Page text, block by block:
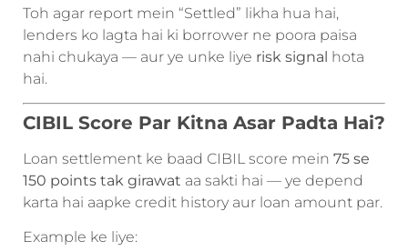
Toh agar report mein “Settled” likha hua hai,
lenders ko lagta hai ki borrower ne poora paisa
nahi chukaya — aur ye unke liye risk signal hota
hai.
CIBIL Score Par Kitna Asar Padta Hai?
Loan settlement ke baad CIBIL score mein 75 se
150 points tak girawat aa sakti hai — ye depend
karta hai aapke credit history aur loan amount par.
Example ke liye: